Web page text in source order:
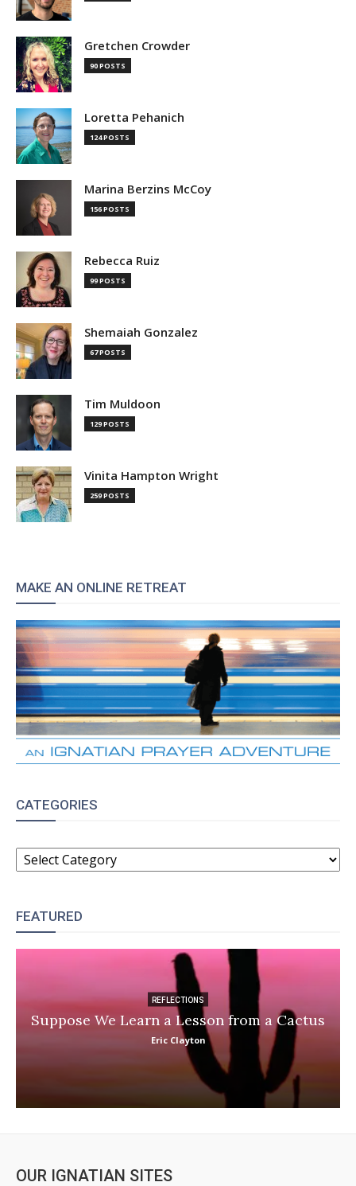
Gretchen Crowder
90 POSTS
Loretta Pehanich
124 POSTS
Marina Berzins McCoy
156 POSTS
Rebecca Ruiz
99 POSTS
Shemaiah Gonzalez
67 POSTS
Tim Muldoon
129 POSTS
Vinita Hampton Wright
259 POSTS
MAKE AN ONLINE RETREAT
CATEGORIES
CATEGORIES
FEATURED
REFLECTIONS
Suppose We Learn a Lesson from a Cactus
Eric Clayton
OUR IGNATIAN SITES